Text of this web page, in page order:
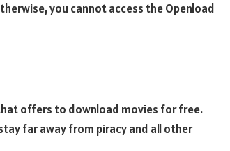
you cannot access the Openload
offers to download movies for free.
far away from piracy and all other